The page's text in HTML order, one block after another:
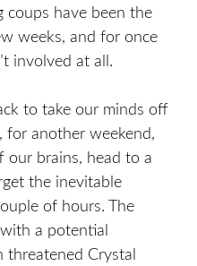
coups have been the
weeks, and for once
involved at all.
to take our minds off
for another weekend,
brains, head to a
the inevitable
of hours. The
a potential
threatened Crystal